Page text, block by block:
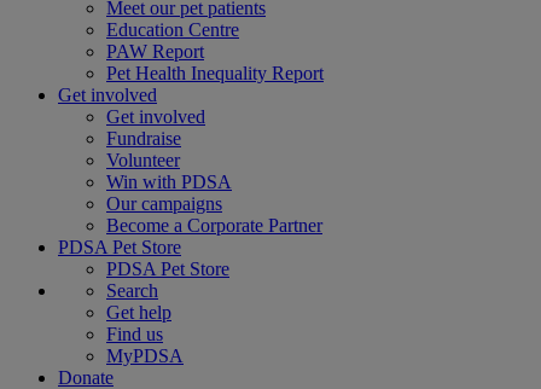
Meet our pet patients
Education Centre
PAW Report
Pet Health Inequality Report
Get involved
Get involved
Fundraise
Volunteer
Win with PDSA
Our campaigns
Become a Corporate Partner
PDSA Pet Store
PDSA Pet Store
Search
Get help
Find us
MyPDSA
Donate